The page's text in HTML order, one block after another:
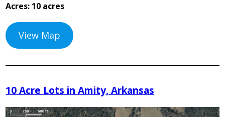
Acres: 10 acres
View Map
10 Acre Lots in Amity, Arkansas